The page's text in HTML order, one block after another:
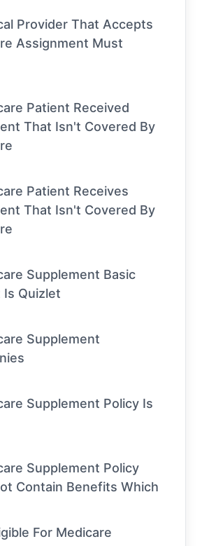
Provider That Accepts
Assignment Must
Patient Received
That Isn't Covered By
Patient Receives
That Isn't Covered By
Supplement Basic
Is Quizlet
Supplement
Supplement Policy Is
Supplement Policy
Contain Benefits Which
For Medicare